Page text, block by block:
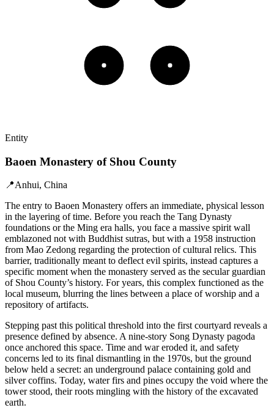
Entity
Baoen Monastery of Shou County
📍Anhui, China
The entry to Baoen Monastery offers an immediate, physical lesson
in the layering of time. Before you reach the Tang Dynasty
foundations or the Ming era halls, you face a massive spirit wall
emblazoned not with Buddhist sutras, but with a 1958 instruction
from Mao Zedong regarding the protection of cultural relics. This
barrier, traditionally meant to deflect evil spirits, instead captures a
specific moment when the monastery served as the secular guardian
of Shou County’s history. For years, this complex functioned as the
local museum, blurring the lines between a place of worship and a
repository of artifacts.
Stepping past this political threshold into the first courtyard reveals a
presence defined by absence. A nine-story Song Dynasty pagoda
once anchored this space. Time and war eroded it, and safety
concerns led to its final dismantling in the 1970s, but the ground
below held a secret: an underground palace containing gold and
silver coffins. Today, water firs and pines occupy the void where the
tower stood, their roots mingling with the history of the excavated
earth.